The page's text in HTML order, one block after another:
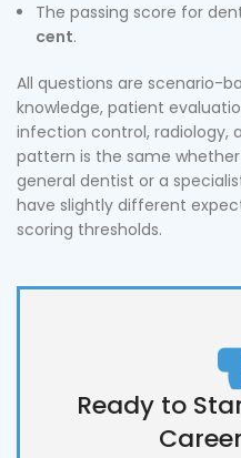
The passing score for
cent.
All questions are scenario-
knowledge, patient
infection control, radiology,
pattern is the same
general dentist or a
have slightly different
scoring thresholds.
Ready to